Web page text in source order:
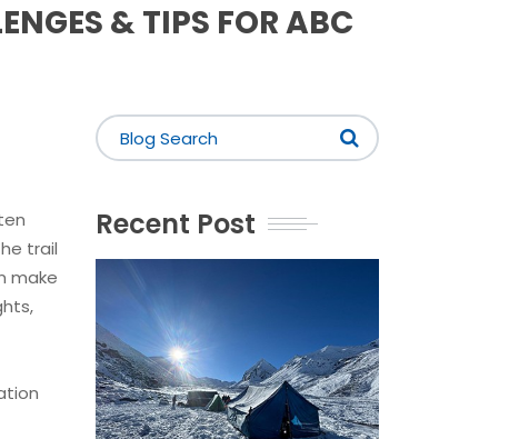
& TIPS FOR ABC
trail
make
Recent Post